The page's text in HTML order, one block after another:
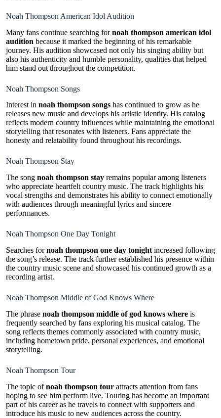
Noah Thompson American Idol Audition
Many fans continue searching fornoah thompson american idol
audition because it marked the beginning of his remarkable
journey. His audition showcased not only his singing ability but
also his authenticity and humble personality, qualities that helped
him stand out throughout the competition.
Noah Thompson Songs
Interest in noah thompson songs has continued to grow as he
releases new music and develops his artistic identity. His catalog
reflects modern country influences while maintaining the emotional
storytelling that resonates with listeners. Fans appreciate the
honesty and relatability found throughout his recordings.
Noah Thompson Stay
The song noah thompson stay remains popular among listeners
who appreciate heartfelt country music. The track highlights his
vocal strengths and demonstrates his ability to connect emotionally
with audiences through meaningful lyrics and sincere
performances.
Noah Thompson One Day Tonight
Searches fornoah thompson one day tonight increased following
the song’s release. The track further established his presence within
the country music scene and showcased his continued growth as a
recording artist.
Noah Thompson Middle of God Knows Where
The phrase noah thompson middle of god knows where is
frequently searched by fans exploring his musical catalog. The
song reflects themes commonly associated with country music,
including hometown pride, personal experiences, and emotional
storytelling.
Noah Thompson Tour
The topic ofnoah thompson tour attracts attention from fans
hoping to see him perform live. Touring has become an important
part of his career as he travels to connect with supporters and
introduce his music to new audiences across the country.